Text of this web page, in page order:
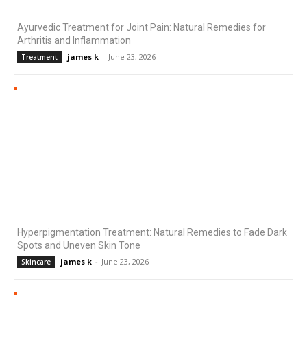
Ayurvedic Treatment for Joint Pain: Natural Remedies for
Arthritis and Inflammation
Treatment james k - June 23, 2026
Hyperpigmentation Treatment: Natural Remedies to Fade Dark
Spots and Uneven Skin Tone
Skincare james k - June 23, 2026